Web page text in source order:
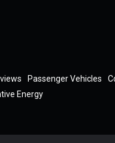
Passenger Vehicles
Energy